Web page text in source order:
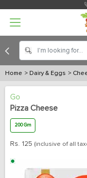
Home > Dairy & Eggs >
Go
Pizza Cheese
200 Gm
Rs. 125 (inclusive of all